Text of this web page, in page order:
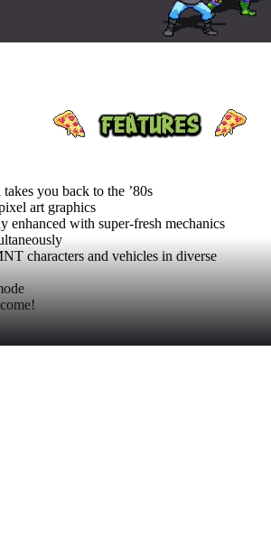
you back to the ’80s
art graphics
enhanced with super-fresh mechanics
characters and vehicles in diverse